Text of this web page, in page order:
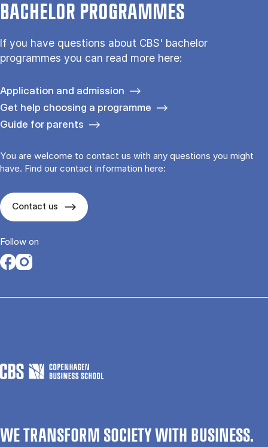
BACHELOR PROGRAMMES
If you have questions about CBS' bachelor
programmes you can read more here:
Application and admission
Get help choosing a programme
Guide for parents
You are welcome to contact us with any questions you might
have. Find our contact information here:
Contact us
Follow on
Opens in a new tab
Opens in a new tab
WE TRANSFORM SOCIETY WITH BUSINESS.